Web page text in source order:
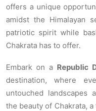
offers a unique
amidst the Himalayan
patriotic spirit while
Chakrata has to offer.
Embark on a Republic
destination, where
untouched landscapes
the beauty of Chakrata,